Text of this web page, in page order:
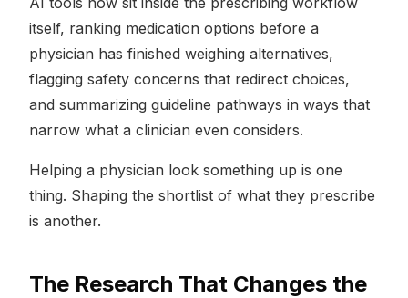
itself, ranking medication options before a
physician has finished weighing alternatives,
flagging safety concerns that redirect choices,
and summarizing guideline pathways in ways that
narrow what a clinician even considers.
Helping a physician look something up is one
thing. Shaping the shortlist of what they prescribe
is another.
The Research That Changes the